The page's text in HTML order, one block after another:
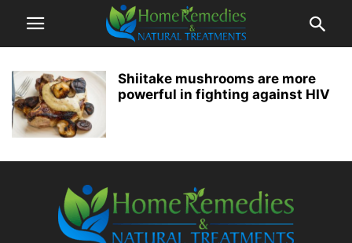
Shiitake mushrooms are more
powerful in fighting against HIV